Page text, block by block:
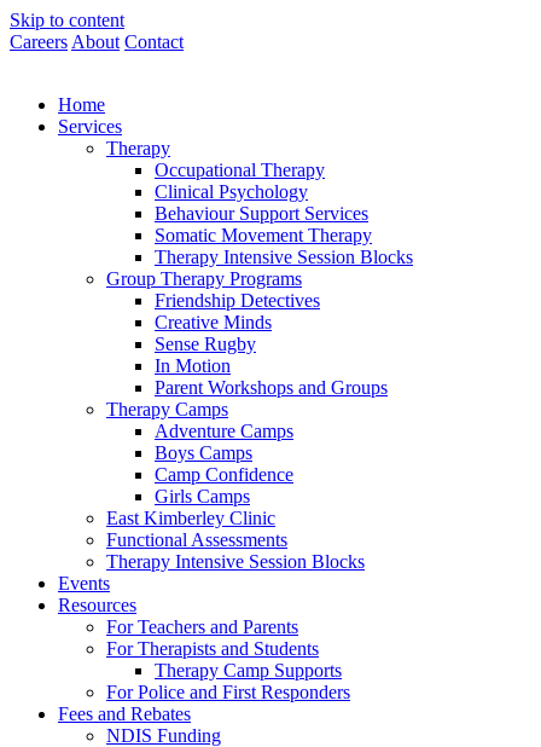
Skip to content
Careers About Contact
Home
Services
Therapy
Occupational Therapy
Clinical Psychology
Behaviour Support Services
Somatic Movement Therapy
Therapy Intensive Session Blocks
Group Therapy Programs
Friendship Detectives
Creative Minds
Sense Rugby
In Motion
Parent Workshops and Groups
Therapy Camps
Adventure Camps
Boys Camps
Camp Confidence
Girls Camps
East Kimberley Clinic
Functional Assessments
Therapy Intensive Session Blocks
Events
Resources
For Teachers and Parents
For Therapists and Students
Therapy Camp Supports
For Police and First Responders
Fees and Rebates
NDIS Funding